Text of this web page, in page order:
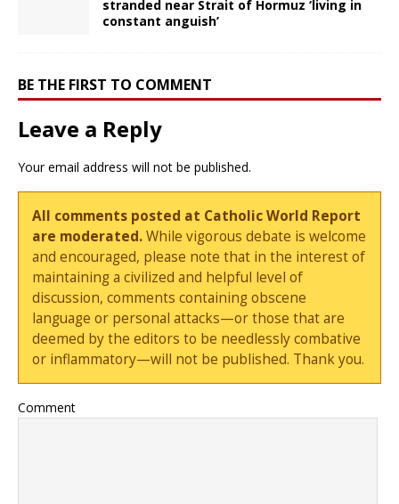
stranded near Strait of Hormuz ‘living in
constant anguish’
BE THE FIRST TO COMMENT
Leave a Reply
Your email address will not be published.
All comments posted at Catholic World Report
are moderated.While vigorous debate is welcome
and encouraged, please note that in the interest of
maintaining a civilized and helpful level of
discussion, comments containing obscene
language or personal attacks—or those that are
deemed by the editors to be needlessly combative
or inflammatory—will not be published. Thank you.
Comment